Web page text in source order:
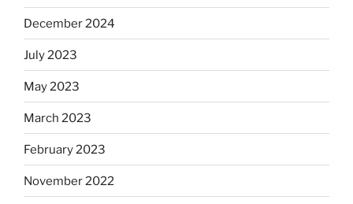
December 2024
July 2023
May 2023
March 2023
February 2023
November 2022